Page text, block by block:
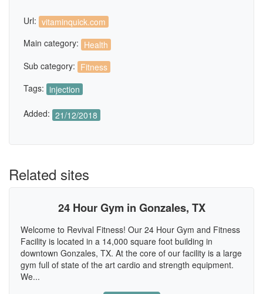
Url: vitaminquick.com
Main category: Health
Sub category: Fitness
Tags: injection
Added: 21/12/2018
Related sites
24 Hour Gym in Gonzales, TX
Welcome to Revival Fitness! Our 24 Hour Gym and Fitness
Facility is located in a 14,000 square foot building in
downtown Gonzales, TX. At the core of our facility is a large
gym full of state of the art cardio and strength equipment.
We...